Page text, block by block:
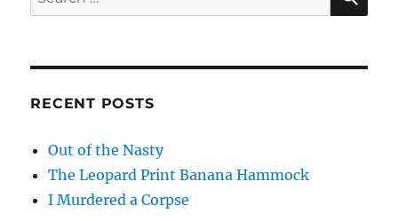
for:
RECENT POSTS
Out of the Nasty
The Leopard Print Banana Hammock
I Murdered a Corpse